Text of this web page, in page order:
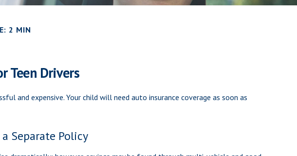
2 MIN
Teen Drivers
and expensive. Your child will need auto insurance coverage as soon as
Separate Policy